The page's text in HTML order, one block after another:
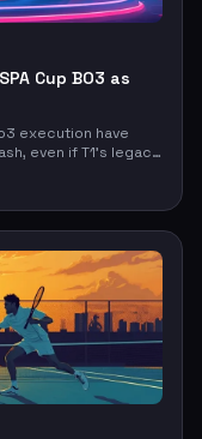
Cup BO3 as
execution have
even if T1’s legacy
break the market’s